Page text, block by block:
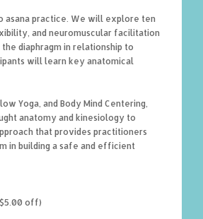
asana practice. We will explore ten
and neuromuscular facilitation
diaphragm in relationship to
will learn key anatomical
Yoga, and Body Mind Centering,
anatomy and kinesiology to
that provides practitioners
in building a safe and efficient
off)